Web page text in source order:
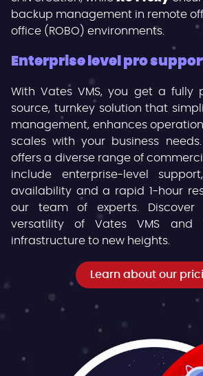
backup management in remote
office (ROBO) environments.
Enterprise level pro
With Vates VMS, you get a fully
source, turnkey solution that
management, enhances
scales with your business
offers a diverse range of
include enterprise-level
availability and a rapid 1-hour
our team of experts.
versatility of Vates VMS and
infrastructure to new heights.
Learn about our